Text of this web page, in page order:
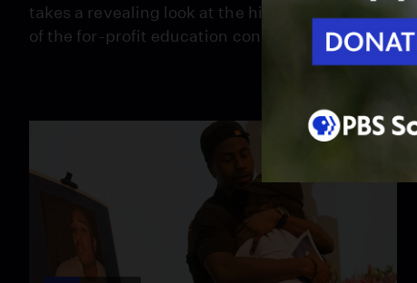
takes a revealing look at the high stakes world
of the for-profit education consultant business.